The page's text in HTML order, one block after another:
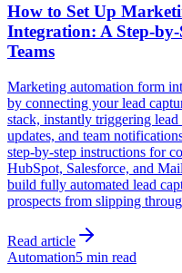
How to Set Up
Integration: A Step-
Teams
Marketing automation form
by connecting your lead
stack, instantly triggering
updates, and team
step-by-step instructions for
HubSpot, Salesforce, and
build fully automated lead
prospects from slipping
Read article
Automation5 min read